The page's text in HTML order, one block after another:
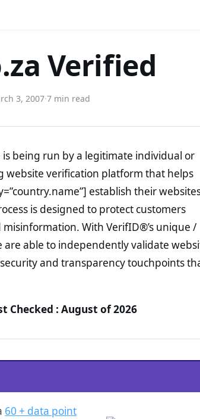
Verified
3, 2007·7 min read
being run by a legitimate individual or
website verification platform that helps
establish their
is designed to protect customers
With VerifID®’s unique /
able to independently validate
and transparency touchpoints
Checked : August of 2026
60 + data point